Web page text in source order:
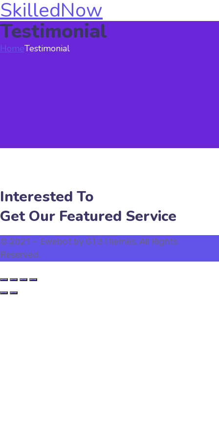
SkilledNow
Testimonial
HomeTestimonial
Interested To
Get Our Featured Service
© 2021 — Ewebot by GT3Themes. All Rights
Reserved.